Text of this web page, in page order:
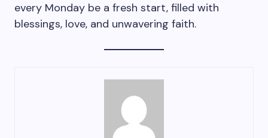
every Monday be a fresh start, filled with
blessings, love, and unwavering faith.